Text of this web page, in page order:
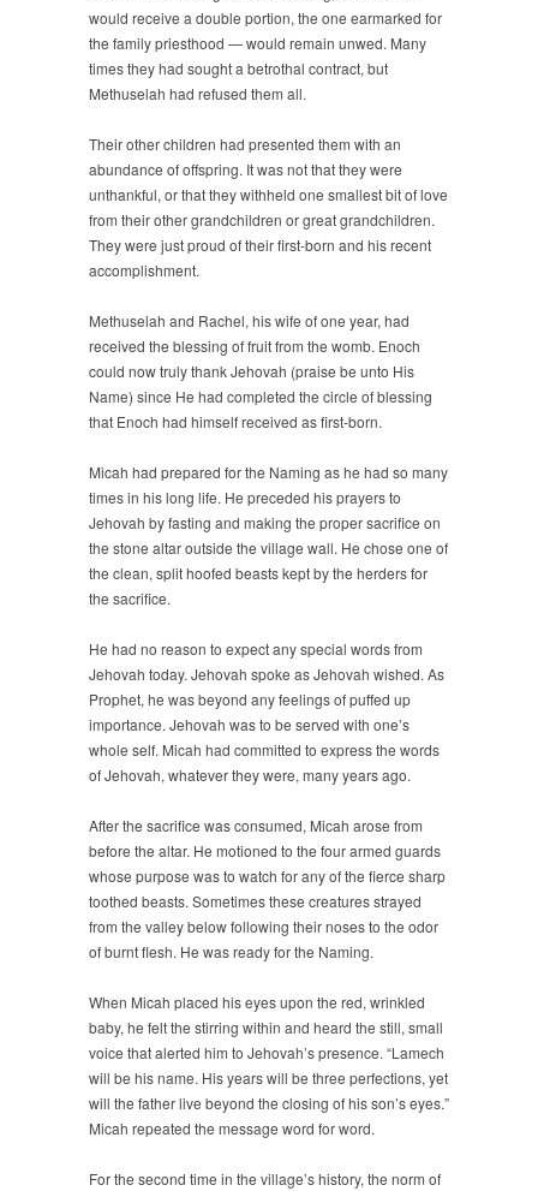
would receive a double portion, the one earmarked for
the family priesthood — would remain unwed. Many
times they had sought a betrothal contract, but
Methuselah had refused them all.
Their other children had presented them with an
abundance of offspring. It was not that they were
unthankful, or that they withheld one smallest bit of love
from their other grandchildren or great grandchildren.
They were just proud of their first-born and his recent
accomplishment.
Methuselah and Rachel, his wife of one year, had
received the blessing of fruit from the womb. Enoch
could now truly thank Jehovah (praise be unto His
Name) since He had completed the circle of blessing
that Enoch had himself received as first-born.
Micah had prepared for the Naming as he had so many
times in his long life. He preceded his prayers to
Jehovah by fasting and making the proper sacrifice on
the stone altar outside the village wall. He chose one of
the clean, split hoofed beasts kept by the herders for
the sacrifice.
He had no reason to expect any special words from
Jehovah today. Jehovah spoke as Jehovah wished. As
Prophet, he was beyond any feelings of puffed up
importance. Jehovah was to be served with one’s
whole self. Micah had committed to express the words
of Jehovah, whatever they were, many years ago.
After the sacrifice was consumed, Micah arose from
before the altar. He motioned to the four armed guards
whose purpose was to watch for any of the fierce sharp
toothed beasts. Sometimes these creatures strayed
from the valley below following their noses to the odor
of burnt flesh. He was ready for the Naming.
When Micah placed his eyes upon the red, wrinkled
baby, he felt the stirring within and heard the still, small
voice that alerted him to Jehovah’s presence. “Lamech
will be his name. His years will be three perfections, yet
will the father live beyond the closing of his son’s eyes.”
Micah repeated the message word for word.
For the second time in the village’s history, the norm of